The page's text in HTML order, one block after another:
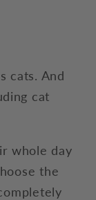
cats. And
cat
whole day
the